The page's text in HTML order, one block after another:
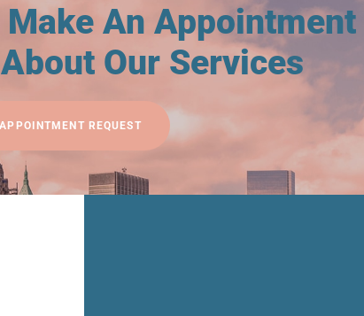
Make An Appointment
Our Services
APPOINTMENT REQUEST